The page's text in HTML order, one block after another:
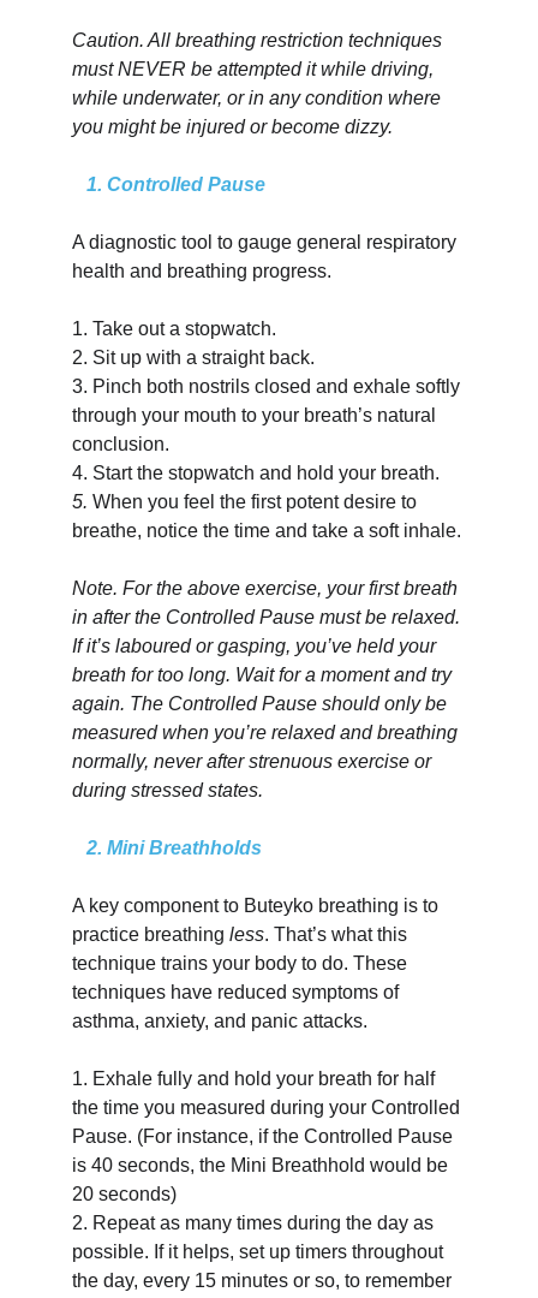
Caution. All breathing restriction techniques
must NEVER be attempted it while driving,
while underwater, or in any condition where
you might be injured or become dizzy.
   1. Controlled Pause
A diagnostic tool to gauge general respiratory
health and breathing progress.
1. Take out a stopwatch.
2. Sit up with a straight back.
3. Pinch both nostrils closed and exhale softly
through your mouth to your breath’s natural
conclusion.
4. Start the stopwatch and hold your breath.
5. When you feel the first potent desire to
breathe, notice the time and take a soft inhale.
Note. For the above exercise, your first breath
in after the Controlled Pause must be relaxed.
If it’s laboured or gasping, you’ve held your
breath for too long. Wait for a moment and try
again. The Controlled Pause should only be
measured when you’re relaxed and breathing
normally, never after strenuous exercise or
during stressed states.
   2. Mini Breathholds
A key component to Buteyko breathing is to
practice breathing less. That’s what this
technique trains your body to do. These
techniques have reduced symptoms of
asthma, anxiety, and panic attacks.
1. Exhale fully and hold your breath for half
the time you measured during your Controlled
Pause. (For instance, if the Controlled Pause
is 40 seconds, the Mini Breathhold would be
20 seconds)
2. Repeat as many times during the day as
possible. If it helps, set up timers throughout
the day, every 15 minutes or so, to remember